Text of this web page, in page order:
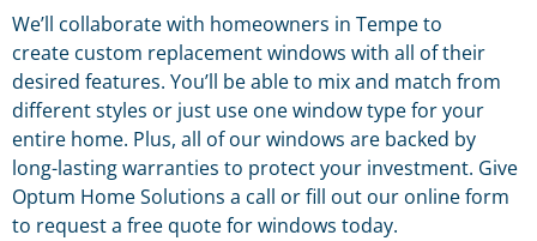
We’ll collaborate with homeowners in Tempe to
create custom replacement windows with all of their
desired features. You’ll be able to mix and match from
different styles or just use one window type for your
entire home. Plus, all of our windows are backed by
long-lasting warranties to protect your investment. Give
Optum Home Solutions a call or fill out our online form
to request a free quote for windows today.